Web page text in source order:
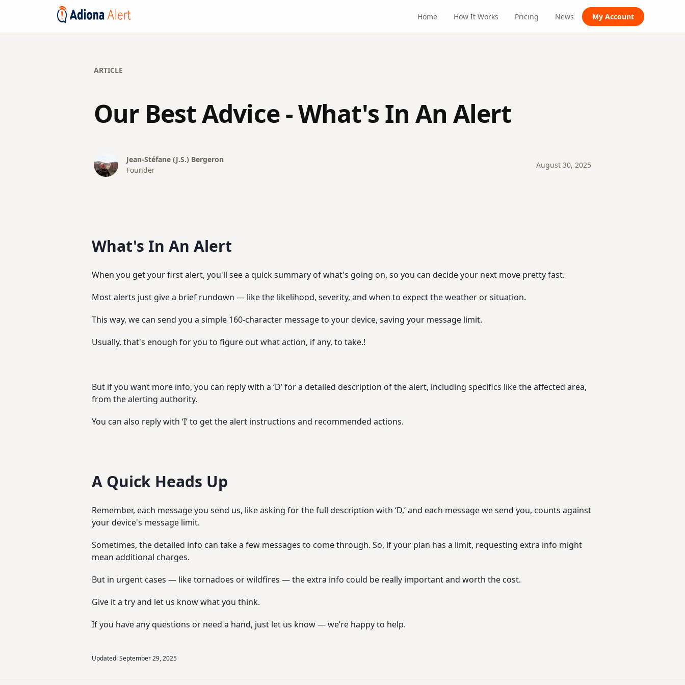
Home How It Works Pricing News My Account
ARTICLE
Our Best Advice - What's In An Alert
Jean-Stéfane (J.S.) Bergeron
Founder
August 30, 2025
What's In An Alert
When you get your first alert, you'll see a quick summary of what's going on, so you can decide your next move pretty fast.
Most alerts just give a brief rundown — like the likelihood, severity, and when to expect the weather or situation.
This way, we can send you a simple 160-character message to your device, saving your message limit.
Usually, that's enough for you to figure out what action, if any, to take.!
But if you want more info, you can reply with a ‘D’ for a detailed description of the alert, including specifics like the affected area,
from the alerting authority.
You can also reply with ‘I’ to get the alert instructions and recommended actions.
A Quick Heads Up
Remember, each message you send us, like asking for the full description with ‘D,’ and each message we send you, counts against
your device's message limit.
Sometimes, the detailed info can take a few messages to come through. So, if your plan has a limit, requesting extra info might
mean additional charges.
But in urgent cases — like tornadoes or wildfires — the extra info could be really important and worth the cost.
Give it a try and let us know what you think.
If you have any questions or need a hand, just let us know — we’re happy to help.
Updated:September 29, 2025